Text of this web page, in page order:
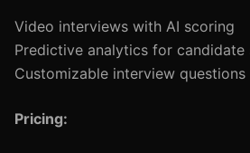
Video interviews with AI scoring
Predictive analytics for candidate
Customizable interview questions
Pricing: